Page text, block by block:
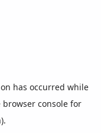
has occurred while
browser console for